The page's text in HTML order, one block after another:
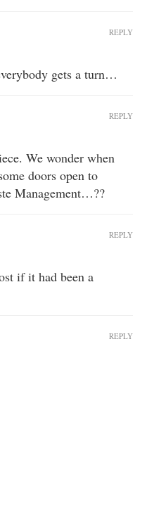
gets a turn…
REPLY
We wonder when
doors open to
Management…??
REPLY
if it had been a
REPLY
REPLY